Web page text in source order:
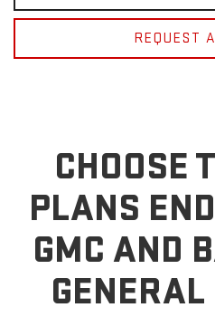
REQUEST
CHOOSE
PLANS
GMC AND